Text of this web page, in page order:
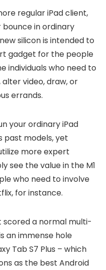
regular iPad client,
in ordinary
silicon is intended to
gadget for the people
individuals who need to
video, draw, or
errands.
your ordinary iPad
past models, yet
more expert
see the value in the M1
who need to involve
for instance.
scored a normal multi-
an immense hole
Tab S7 Plus – which
as the best Android